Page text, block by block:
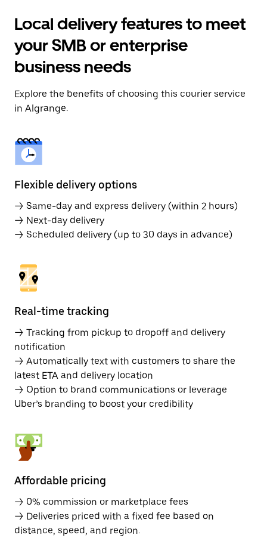
Local delivery features to meet
your SMB or enterprise
business needs
Explore the benefits of choosing this courier service
in Algrange.
Flexible delivery options
→ Same-day and express delivery (within 2 hours)
→ Next-day delivery
→ Scheduled delivery (up to 30 days in advance)
Real-time tracking
→ Tracking from pickup to dropoff and delivery
notification
→ Automatically text with customers to share the
latest ETA and delivery location
→ Option to brand communications or leverage
Uber’s branding to boost your credibility
Affordable pricing
→ 0% commission or marketplace fees
→ Deliveries priced with a fixed fee based on
distance, speed, and region.